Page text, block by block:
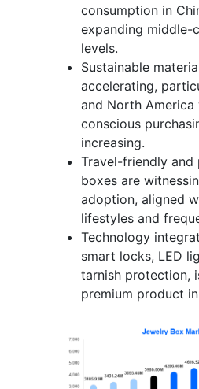
consumption in
expanding middle-
levels.
Sustainable
accelerating,
and North America
conscious
increasing.
Travel-friendly
boxes are
adoption, aligned
lifestyles and
Technology
smart locks, LED
tarnish protection,
premium product